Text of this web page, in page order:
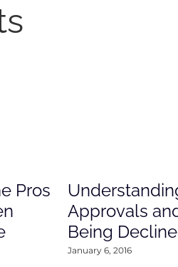
Pros
Approvals
Being
January 6, 2016